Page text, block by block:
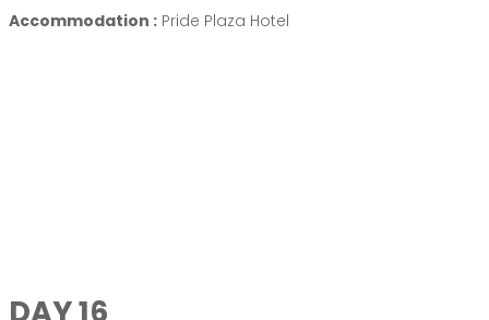
Accommodation : Pride Plaza Hotel
DAY 16